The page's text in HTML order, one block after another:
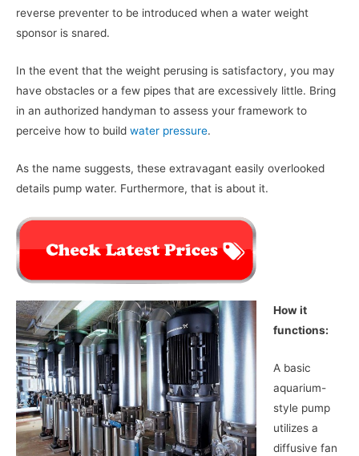
reverse preventer to be introduced when a water weight
sponsor is snared.
In the event that the weight perusing is satisfactory, you may
have obstacles or a few pipes that are excessively little. Bring
in an authorized handyman to assess your framework to
perceive how to build water pressure.
As the name suggests, these extravagant easily overlooked
details pump water. Furthermore, that is about it.
How it
functions:
A basic
aquarium-
style pump
utilizes a
diffusive fan